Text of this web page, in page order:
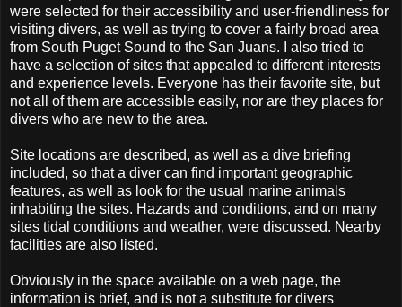
were selected for their accessibility and user-friendliness for
visiting divers, as well as trying to cover a fairly broad area
from South Puget Sound to the San Juans. I also tried to
have a selection of sites that appealed to different interests
and experience levels. Everyone has their favorite site, but
not all of them are accessible easily, nor are they places for
divers who are new to the area.
Site locations are described, as well as a dive briefing
included, so that a diver can find important geographic
features, as well as look for the usual marine animals
inhabiting the sites. Hazards and conditions, and on many
sites tidal conditions and weather, were discussed. Nearby
facilities are also listed.
Obviously in the space available on a web page, the
information is brief, and is not a substitute for divers